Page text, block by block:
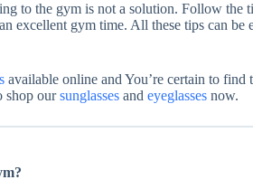
to the gym is not a solution. Follow the
excellent gym time. All these tips can be
available online and You’re certain to
shop oursunglasses and eyeglasses now.